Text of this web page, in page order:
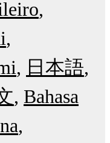
日本語
Bahasa